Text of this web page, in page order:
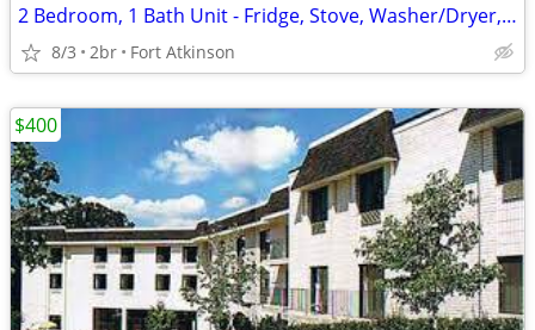
2 Bedroom, 1 Bath Unit - Fridge, Stove, Washer/Dryer, AC unit
8/3 2br Fort Atkinson
$400